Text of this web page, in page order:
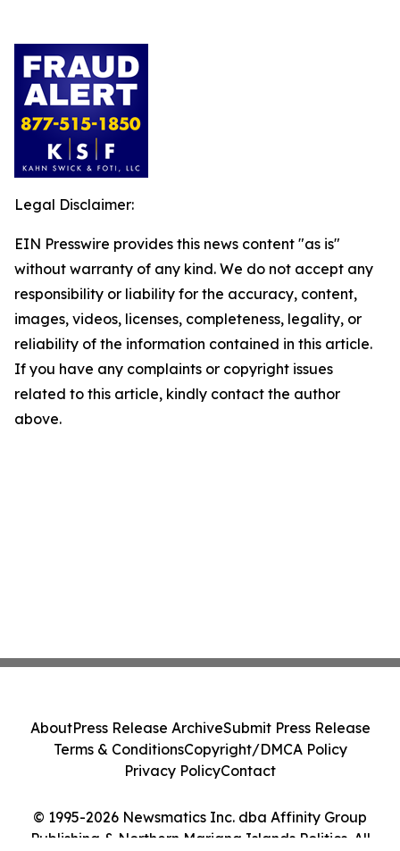
Legal Disclaimer:
EIN Presswire provides this news content "as is"
without warranty of any kind. We do not accept any
responsibility or liability for the accuracy, content,
images, videos, licenses, completeness, legality, or
reliability of the information contained in this article.
If you have any complaints or copyright issues
related to this article, kindly contact the author
above.
© 1995-2026 Newsmatics Inc. dba Affinity Group
Publishing & Northern Mariana Islands Politics. All
AboutPress Release ArchiveSubmit Press Release
Terms & ConditionsCopyright/DMCA Policy
Privacy PolicyContact